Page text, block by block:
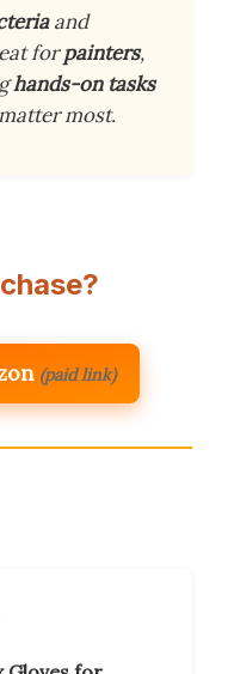
and
forpainters,
hands-on tasks
most.
(paid link)